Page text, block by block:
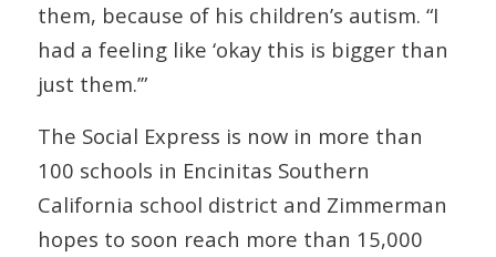
them, because of his children’s autism. “I
had a feeling like ‘okay this is bigger than
just them.’”
The Social Express is now in more than
100 schools in Encinitas Southern
California school district and Zimmerman
hopes to soon reach more than 15,000